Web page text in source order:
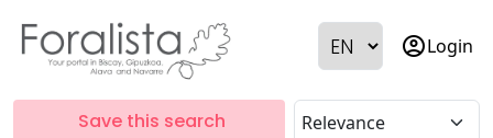
account_circleLogin
Save this search